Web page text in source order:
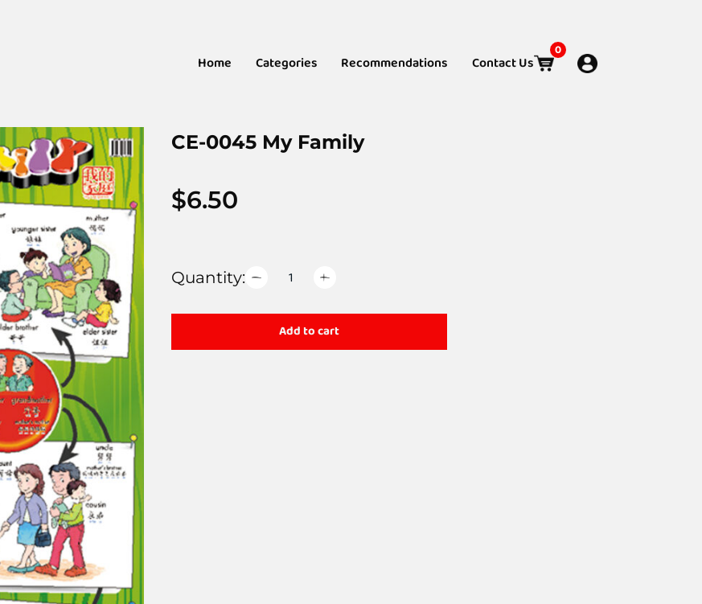
Home Categories Recommendations Contact Us
0
CE-0045 My Family
$6.50
Quantity:
Add to cart